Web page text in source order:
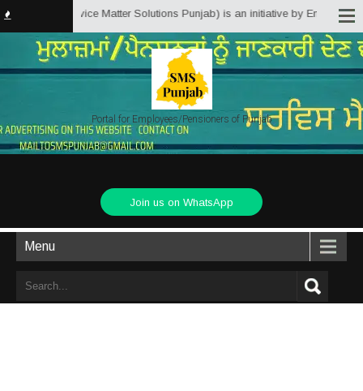
(Service Matter Solutions Punjab) is an initiative by Employees/
Portal for Employees/Pensioners of Punjab
Join us on WhatsApp
Menu